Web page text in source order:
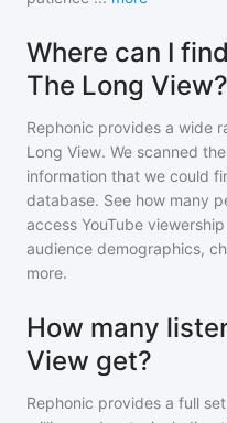
Where can I
The Long View?
Rephonic provides a wide
Long View. We scanned
information that we could
database. See how many
access YouTube
audience demographics,
more.
How many
View get?
Rephonic provides a full